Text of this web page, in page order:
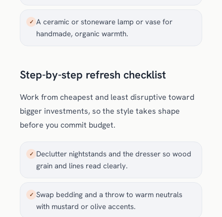
✓ A ceramic or stoneware lamp or vase for
handmade, organic warmth.
Step-by-step refresh checklist
Work from cheapest and least disruptive toward
bigger investments, so the style takes shape
before you commit budget.
✓ Declutter nightstands and the dresser so wood
grain and lines read clearly.
✓ Swap bedding and a throw to warm neutrals
with mustard or olive accents.